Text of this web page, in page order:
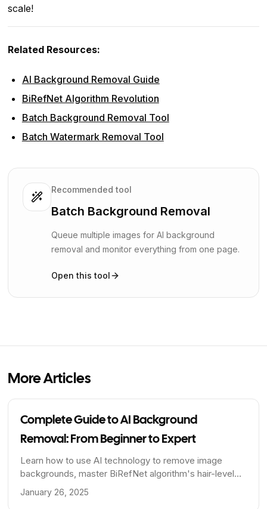
scale!
Related Resources:
AI Background Removal Guide
BiRefNet Algorithm Revolution
Batch Background Removal Tool
Batch Watermark Removal Tool
Recommended tool
Batch Background Removal
Queue multiple images for AI background
removal and monitor everything from one page.
Open this tool
More Articles
Complete Guide to AI Background
Removal: From Beginner to Expert
Learn how to use AI technology to remove image
backgrounds, master BiRefNet algorithm's hair-level
matting techniques, and improve image editing
efficiency and quality.
January 26, 2025